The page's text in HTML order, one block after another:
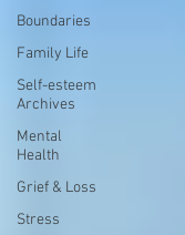
Boundaries
Family Life
Self-esteem
Archives
Mental
Health
Grief & Loss
Stress